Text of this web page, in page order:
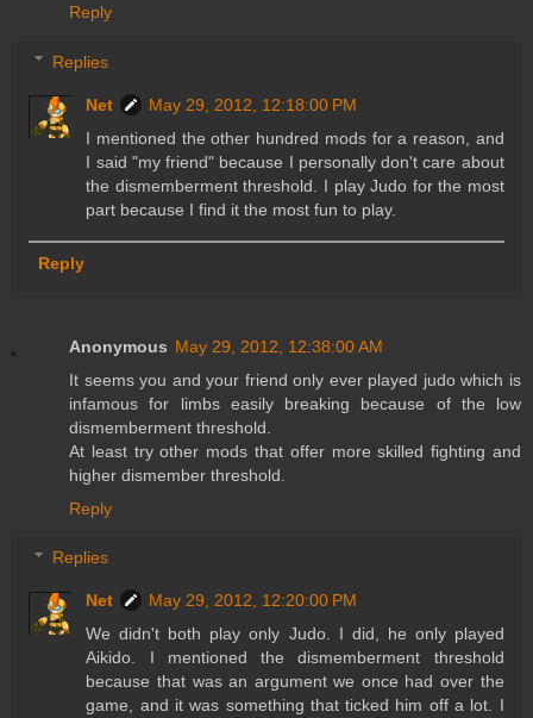
Reply
Replies
Net
May 29, 2012, 12:18:00 PM
I mentioned the other hundred mods for a reason, and
I said "my friend" because I personally don't care about
the dismemberment threshold. I play Judo for the most
part because I find it the most fun to play.
Reply
Anonymous May 29, 2012, 12:38:00 AM
It seems you and your friend only ever played judo which is
infamous for limbs easily breaking because of the low
dismemberment threshold.
At least try other mods that offer more skilled fighting and
higher dismember threshold.
Reply
Replies
Net
May 29, 2012, 12:20:00 PM
We didn't both play only Judo. I did, he only played
Aikido. I mentioned the dismemberment threshold
because that was an argument we once had over the
game, and it was something that ticked him off a lot. I